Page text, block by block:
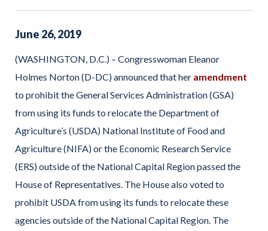
June 26,2019
(WASHINGTON, D.C.) – Congresswoman Eleanor
Holmes Norton (D-DC) announced that her amendment
to prohibit the General Services Administration (GSA)
from using its funds to relocate the Department of
Agriculture’s (USDA) National Institute of Food and
Agriculture (NIFA) or the Economic Research Service
(ERS) outside of the National Capital Region passed the
House of Representatives. The House also voted to
prohibit USDA from using its funds to relocate these
agencies outside of the National Capital Region. The